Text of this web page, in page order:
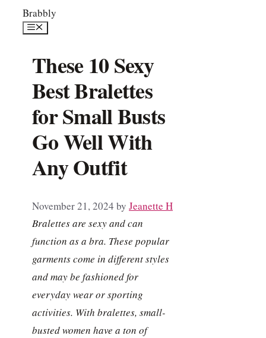
SkipBrabbly
Menu
These 10 Sexy
Best Bralettes
for Small Busts
Go Well With
Any Outfit
November 21, 2024 by Jeanette H
Bralettes are sexy and can
function as a bra. These popular
garments come in different styles
and may be fashioned for
everyday wear or sporting
activities. With bralettes, small-
busted women have a ton of